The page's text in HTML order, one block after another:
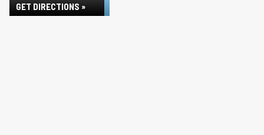
GET DIRECTIONS »